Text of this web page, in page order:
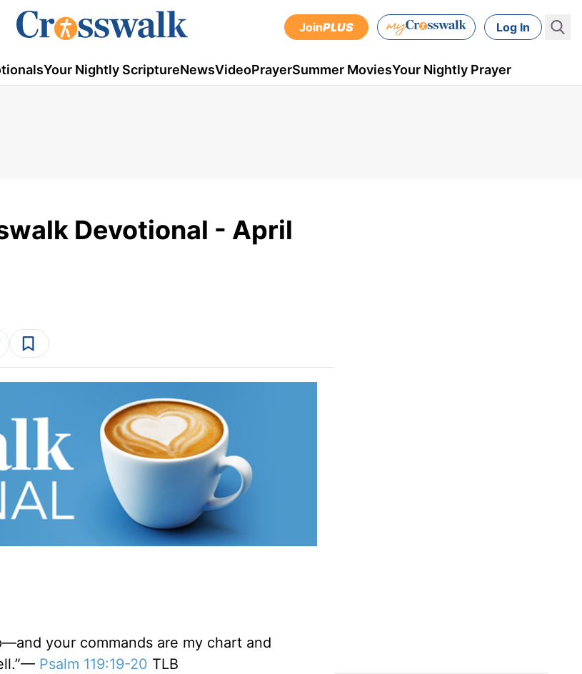
JoinPLUS Log In
Your Nightly ScriptureNewsVideoPrayerSummer MoviesYour Nightly Prayer
Devotional - April
your commands are my chart and
Psalm 119:19-20 TLB